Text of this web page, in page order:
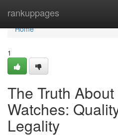
rankuppages
Home
Home
1
The Truth
Watches:
Legality